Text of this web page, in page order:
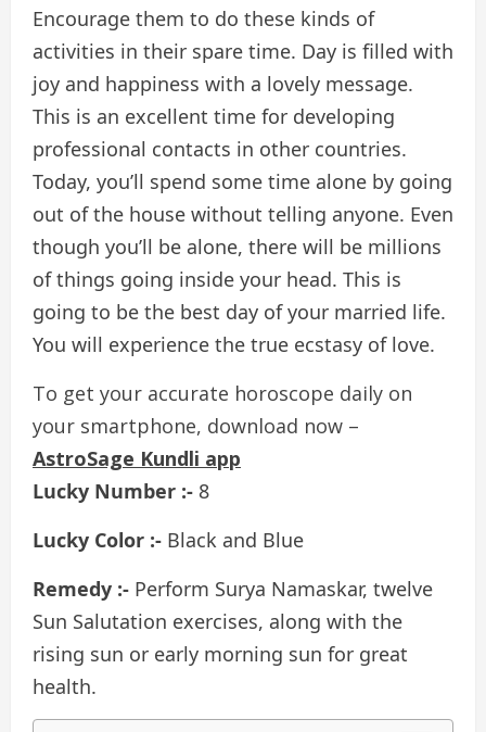
Encourage them to do these kinds of
activities in their spare time. Day is filled with
joy and happiness with a lovely message.
This is an excellent time for developing
professional contacts in other countries.
Today, you’ll spend some time alone by going
out of the house without telling anyone. Even
though you’ll be alone, there will be millions
of things going inside your head. This is
going to be the best day of your married life.
You will experience the true ecstasy of love.
To get your accurate horoscope daily on
your smartphone, download now –
AstroSage Kundli app
Lucky Number :- 8
Lucky Color :- Black and Blue
Remedy :- Perform Surya Namaskar, twelve
Sun Salutation exercises, along with the
rising sun or early morning sun for great
health.